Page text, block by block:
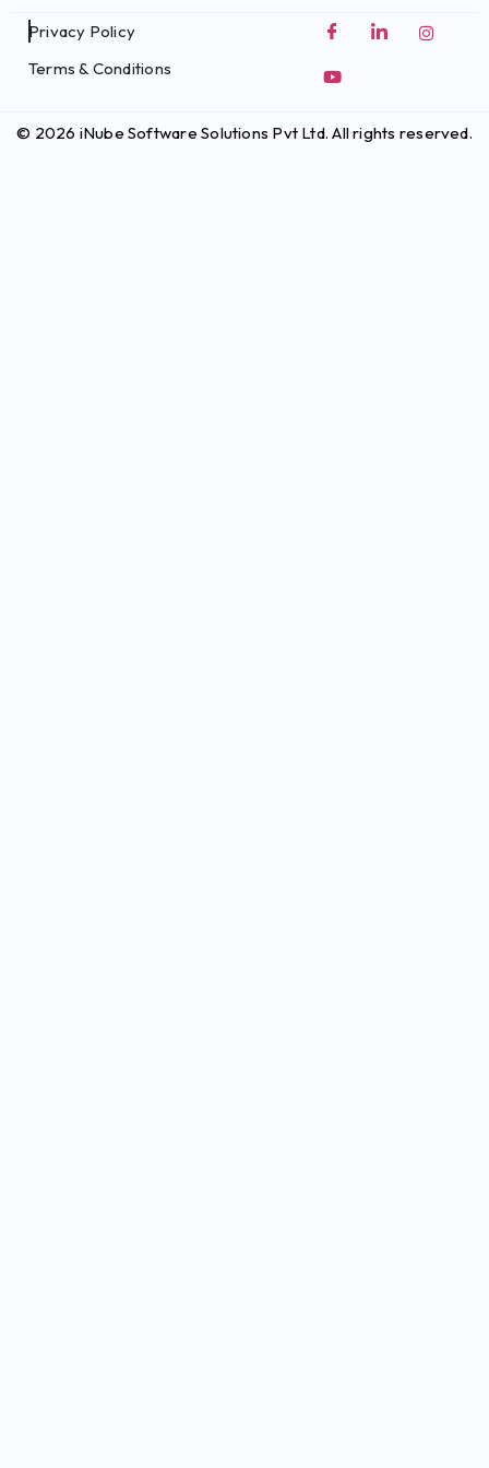
Privacy Policy
Terms & Conditions
© 2026 iNube Software Solutions Pvt Ltd. All rights reserved.